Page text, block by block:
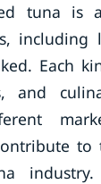
tuna is
including
Each
and
industry.